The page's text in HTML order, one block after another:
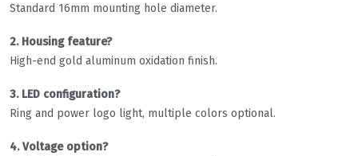
Standard 16mm mounting hole diameter.
2. Housing feature?
High-end gold aluminum oxidation finish.
3. LED configuration?
Ring and power logo light, multiple colors optional.
4. Voltage option?